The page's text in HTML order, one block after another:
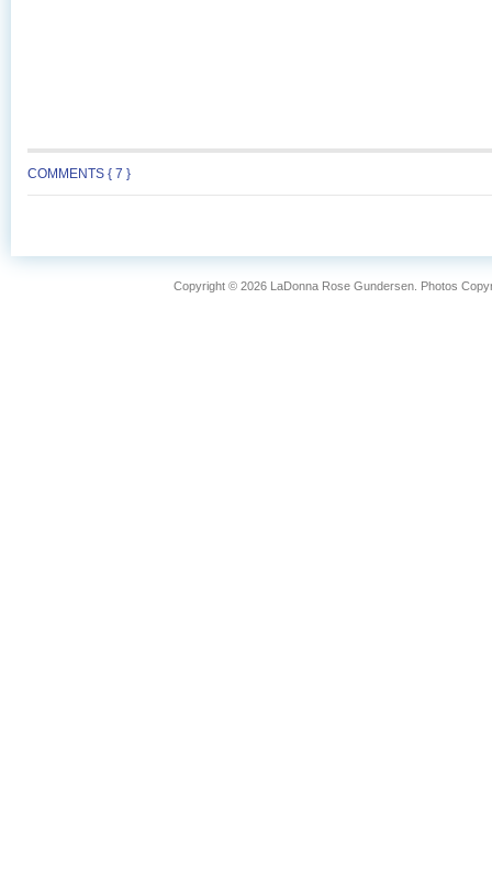
COMMENTS { 7 }
Copyright © 2026 LaDonna Rose Gundersen. Photos